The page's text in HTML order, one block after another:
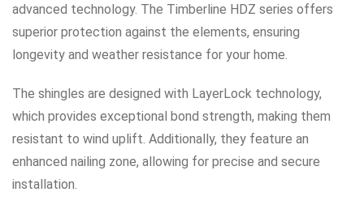
advanced technology. The Timberline HDZ series offers
superior protection against the elements, ensuring
longevity and weather resistance for your home.
The shingles are designed with LayerLock technology,
which provides exceptional bond strength, making them
resistant to wind uplift. Additionally, they feature an
enhanced nailing zone, allowing for precise and secure
installation.